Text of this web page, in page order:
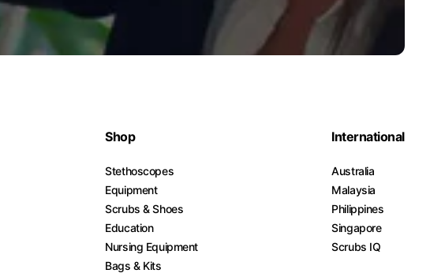
Shop
Stethoscopes
Equipment
Scrubs & Shoes
Education
Nursing Equipment
Bags & Kits
International
Australia
Malaysia
Philippines
Singapore
Scrubs IQ